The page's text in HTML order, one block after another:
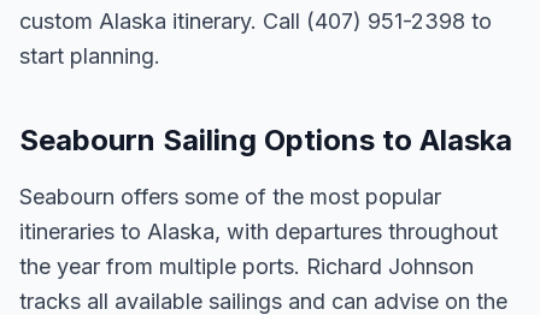
custom Alaska itinerary. Call (407) 951-2398 to
start planning.
Seabourn Sailing Options to Alaska
Seabourn offers some of the most popular
itineraries to Alaska, with departures throughout
the year from multiple ports. Richard Johnson
tracks all available sailings and can advise on the